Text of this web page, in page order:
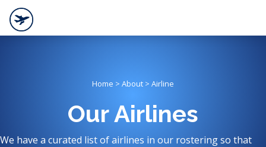
Home > About > Airline
Our Airlines
We have a curated list of airlines in our rostering so that